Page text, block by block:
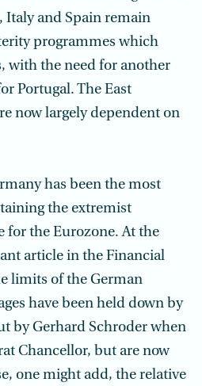
Italy and Spain remain
programmes which
with the need for another
Portugal. The East
now largely dependent on
has been the most
the extremist
for the Eurozone. At the
article in the Financial
limits of the German
have been held down by
by Gerhard Schroder when
Chancellor, but are now
one might add, the relative